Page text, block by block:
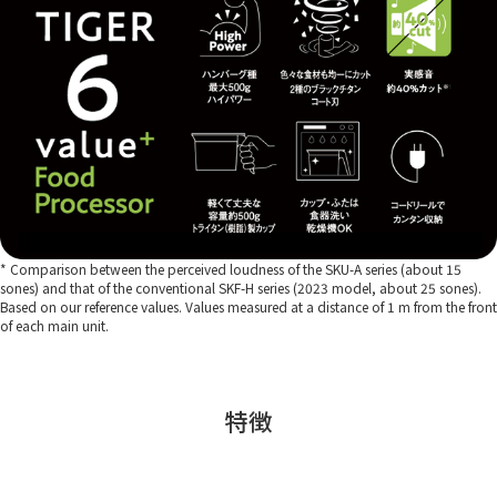
* Comparison between the perceived loudness of the SKU-A series (about 15
sones) and that of the conventional SKF-H series (2023 model, about 25 sones).
Based on our reference values. Values measured at a distance of 1 m from the front
of each main unit.
特徴